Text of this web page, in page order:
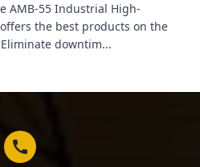
AMB-55 Industrial High-
the best products on the
downtim...